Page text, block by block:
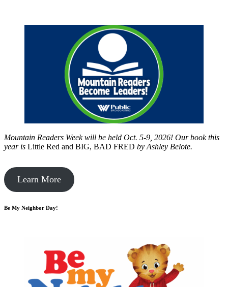
Mountain Readers Week will be held Oct. 5-9, 2026! Our book this
year is Little Red and BIG, BAD FRED by Ashley Belote.
Learn More
Be My Neighbor Day!